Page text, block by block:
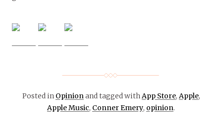
Posted in Opinionand tagged withApp Store, Apple,
Apple Music, Conner Emery, opinion.